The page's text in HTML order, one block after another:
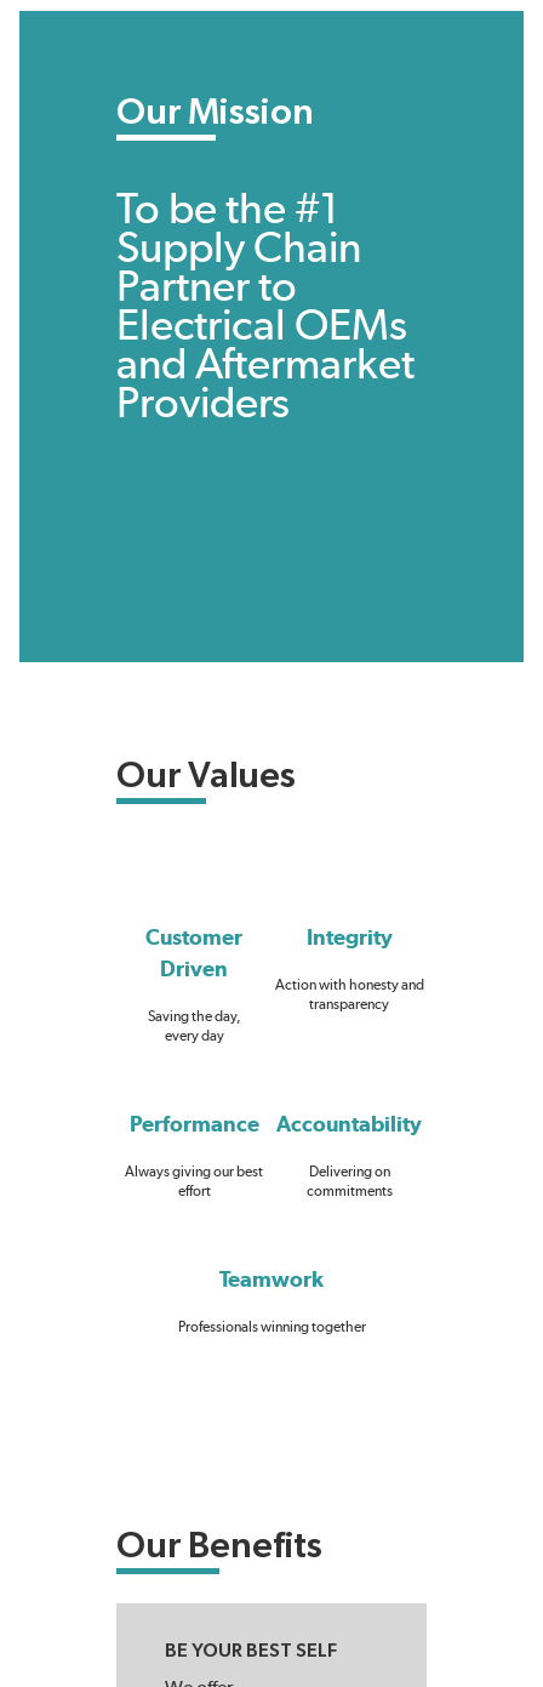
Our Mission
To be the #1
Supply Chain
Partner to
Electrical OEMs
and Aftermarket
Providers
Our Values
Customer
Driven
Saving the day,
every day
Integrity
Action with honesty and
transparency
Performance
Always giving our best
effort
Accountability
Delivering on
commitments
Teamwork
Professionals winning together
Our Benefits
BE YOUR BEST SELF